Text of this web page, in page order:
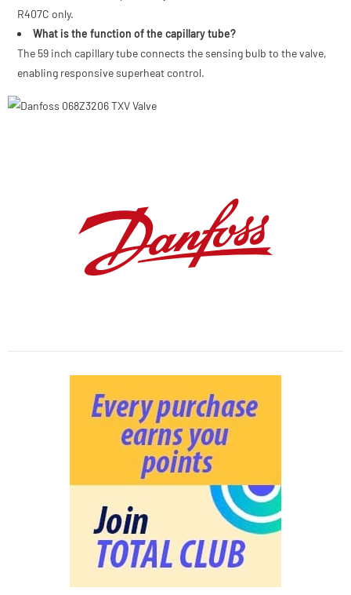
R407C only.
What is the function of the capillary tube?
The 59 inch capillary tube connects the sensing bulb to the valve,
enabling responsive superheat control.